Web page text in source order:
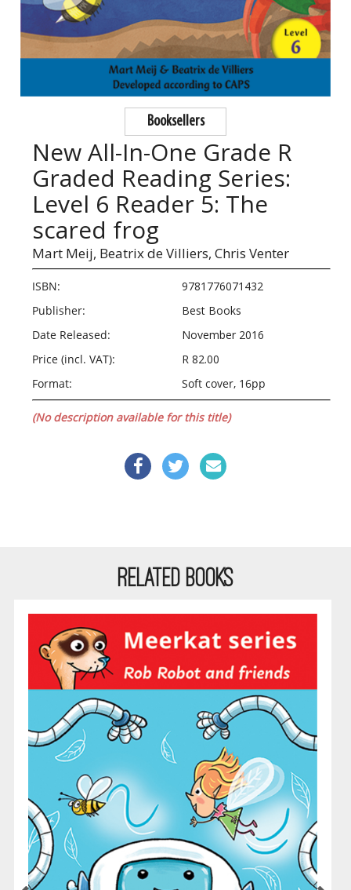
Booksellers
New All-In-One Grade R
Graded Reading Series:
Level 6 Reader 5: The
scared frog
Mart Meij, Beatrix de Villiers, Chris Venter
ISBN:
9781776071432
Publisher:
Best Books
Date Released:
November 2016
Price (incl. VAT):
R 82.00
Format:
Soft cover, 16pp
(No description available for this title)
RELATED BOOKS